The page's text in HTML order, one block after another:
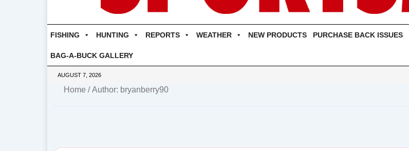
FISHING HUNTING REPORTS WEATHER NEW PRODUCTS PURCHASE BACK ISSUES
BAG-A-BUCK GALLERY
AUGUST 7, 2026
Home / Author: bryanberry90